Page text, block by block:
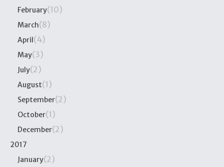
February(10)
March(8)
April(4)
May(3)
July(2)
August(1)
September(2)
October(1)
December(2)
2017
January(2)